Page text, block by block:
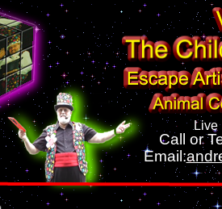
Live
Call or
Email: